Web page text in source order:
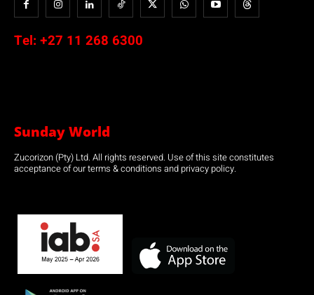
Tel: +27 11 268 6300
Sunday World
Zucorizon (Pty) Ltd. All rights reserved. Use of this site constitutes
acceptance of our terms & conditions and privacy policy.